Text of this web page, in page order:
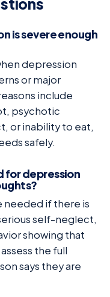
is severe enough
depression
or major
include
psychotic
or inability to eat,
safely.
for depression
needed if there is
self-neglect,
showing that
the full
says they are